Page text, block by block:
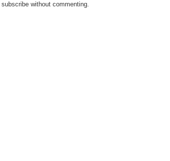
subscribe without commenting.